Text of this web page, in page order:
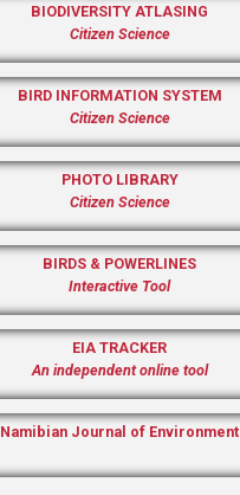
BIODIVERSITY ATLASING
Citizen Science
BIRD INFORMATION SYSTEM
Citizen Science
PHOTO LIBRARY
Citizen Science
BIRDS & POWERLINES
Interactive Tool
EIA TRACKER
An independent online tool
Namibian Journal of Environment